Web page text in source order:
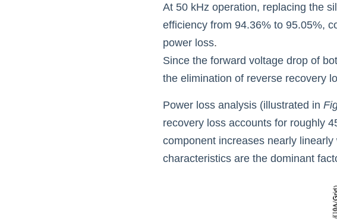
At 50 kHz operation, replacing the
efficiency from 94.36% to 95.05%,
power loss.
Since the forward voltage drop of
the elimination of reverse recovery
Power loss analysis (illustrated in
recovery loss accounts for roughly
component increases nearly
characteristics are the dominant